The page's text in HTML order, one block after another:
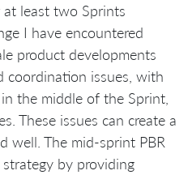
at least two Sprints
I have encountered
product developments
coordination issues, with
the middle of the Sprint,
These issues can create a
well. The mid-sprint PBR
by providing